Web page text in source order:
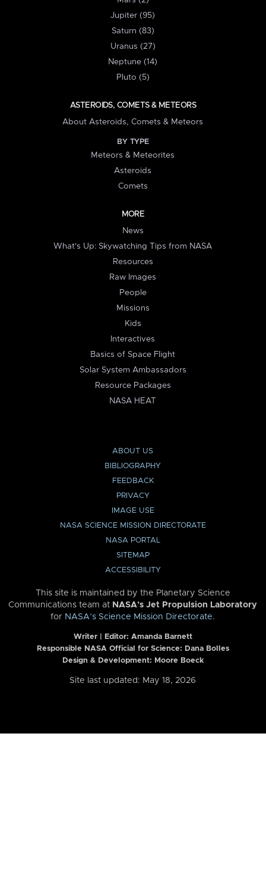
Jupiter (95)
Saturn (83)
Uranus (27)
Neptune (14)
Pluto (5)
ASTEROIDS, COMETS & METEORS
About Asteroids, Comets & Meteors
BY TYPE
Meteors & Meteorites
Asteroids
Comets
MORE
News
What's Up: Skywatching Tips from NASA
Resources
Raw Images
People
Missions
Kids
Interactives
Basics of Space Flight
Solar System Ambassadors
Resource Packages
NASA HEAT
ABOUT US
BIBLIOGRAPHY
FEEDBACK
PRIVACY
IMAGE USE
NASA SCIENCE MISSION DIRECTORATE
NASA PORTAL
SITEMAP
ACCESSIBILITY
This site is maintained by the Planetary Science
Communications team at NASA’s Jet Propulsion Laboratory
for NASA’s Science Mission Directorate.
Writer | Editor: Amanda Barnett
Responsible NASA Official for Science: Dana Bolles
Design & Development: Moore Boeck
Site last updated: May 18, 2026